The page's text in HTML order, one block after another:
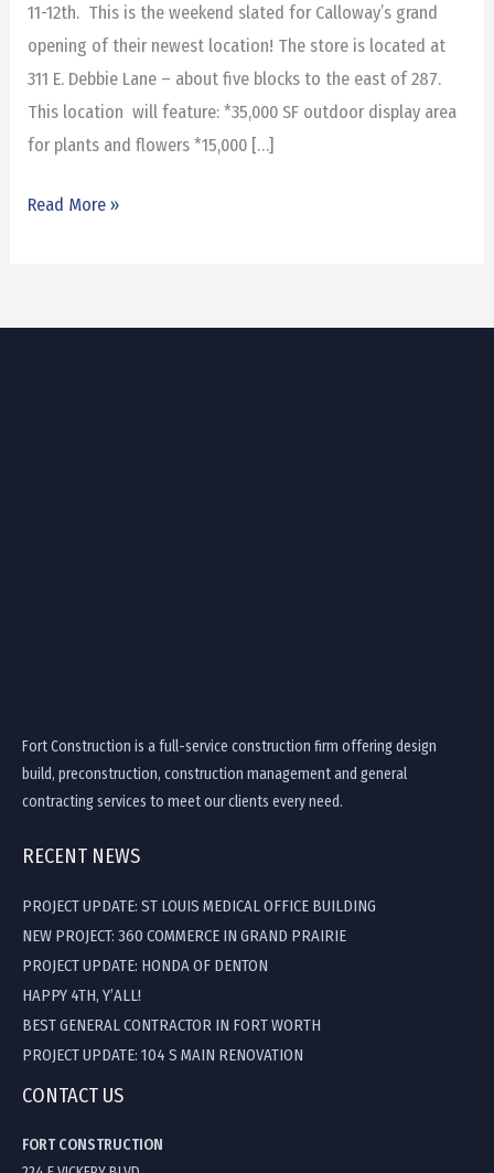
11-12th. This is the weekend slated for Calloway’s grand
opening of their newest location! The store is located at
311 E. Debbie Lane – about five blocks to the east of 287.
This location will feature: *35,000 SF outdoor display area
for plants and flowers *15,000 […]
Read More »
Fort Construction is a full-service construction firm offering design
build, preconstruction, construction management and general
contracting services to meet our clients every need.
RECENT NEWS
PROJECT UPDATE: ST LOUIS MEDICAL OFFICE BUILDING
NEW PROJECT: 360 COMMERCE IN GRAND PRAIRIE
PROJECT UPDATE: HONDA OF DENTON
HAPPY 4TH, Y’ALL!
BEST GENERAL CONTRACTOR IN FORT WORTH
PROJECT UPDATE: 104 S MAIN RENOVATION
CONTACT US
FORT CONSTRUCTION